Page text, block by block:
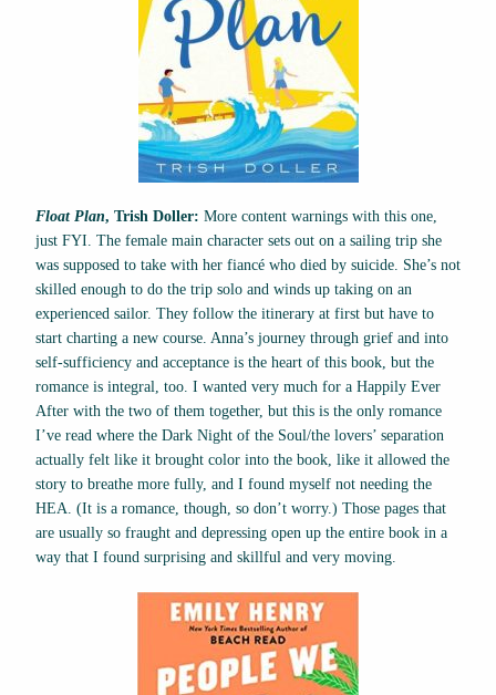
Float Plan, Trish Doller: More content warnings with this one,
just FYI. The female main character sets out on a sailing trip she
was supposed to take with her fiancé who died by suicide. She’s not
skilled enough to do the trip solo and winds up taking on an
experienced sailor. They follow the itinerary at first but have to
start charting a new course. Anna’s journey through grief and into
self-sufficiency and acceptance is the heart of this book, but the
romance is integral, too. I wanted very much for a Happily Ever
After with the two of them together, but this is the only romance
I’ve read where the Dark Night of the Soul/the lovers’ separation
actually felt like it brought color into the book, like it allowed the
story to breathe more fully, and I found myself not needing the
HEA. (It is a romance, though, so don’t worry.) Those pages that
are usually so fraught and depressing open up the entire book in a
way that I found surprising and skillful and very moving.